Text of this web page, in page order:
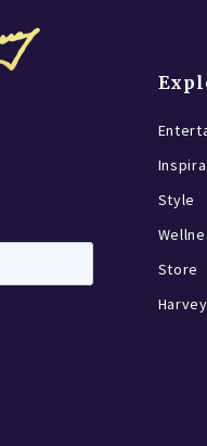
Style
Store